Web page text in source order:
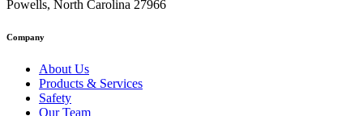
Powells, North Carolina 27966
Company
About Us
Products & Services
Safety
Our Team